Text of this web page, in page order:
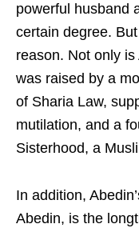
powerful husband
certain degree.
reason. Not only
was raised by a
of Sharia Law,
mutilation, and a
Sisterhood, a
In addition,
Abedin, is the